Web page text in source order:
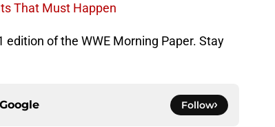
That Must Happen
of the WWE Morning Paper. Stay
Google Follow